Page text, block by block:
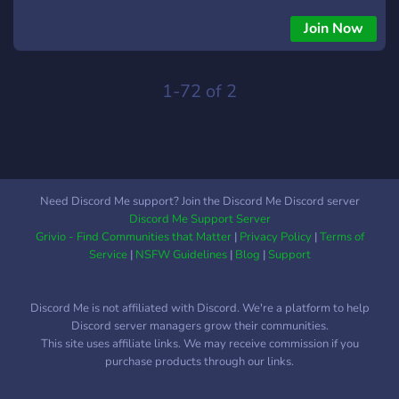
Join Now
1-72 of 2
Need Discord Me support? Join the Discord Me Discord server
Discord Me Support Server
Grivio - Find Communities that Matter| Privacy Policy|Terms of
Service| NSFW Guidelines| Blog |Support
Discord Me is not affiliated with Discord. We're a platform to help
Discord server managers grow their communities.
This site uses affiliate links. We may receive commission if you
purchase products through our links.